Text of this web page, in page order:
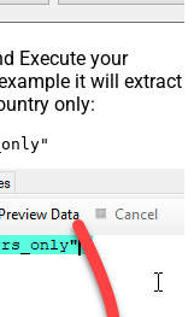
Execute your
it will extract
only: